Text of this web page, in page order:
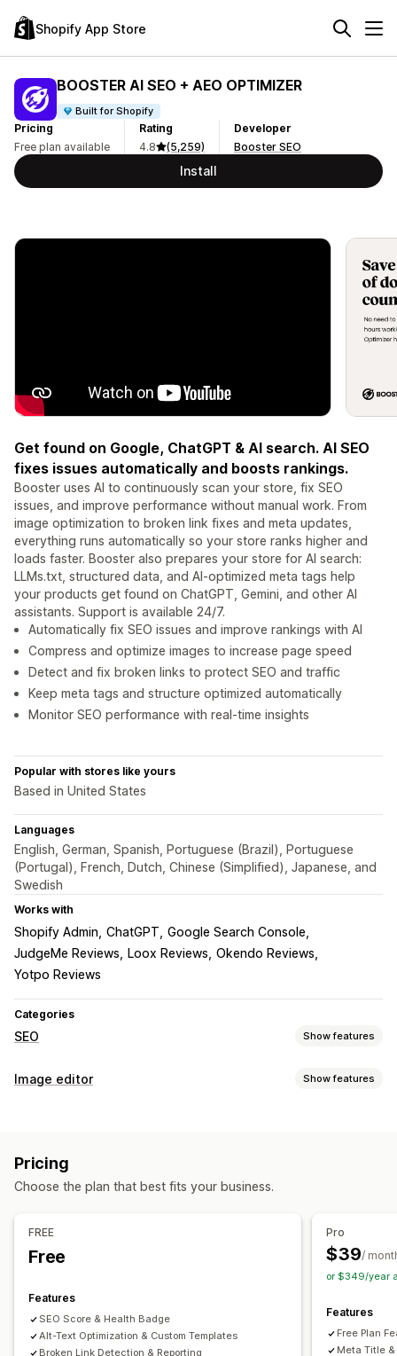
Shopify App Store
BOOSTER AI SEO + AEO OPTIMIZER
Built for Shopify
Pricing
Free plan available
Rating
4.8
(5,259)
Developer
Booster SEO
Install
Get found on Google, ChatGPT & AI search. AI SEO
fixes issues automatically and boosts rankings.
Booster uses AI to continuously scan your store, fix SEO
issues, and improve performance without manual work. From
image optimization to broken link fixes and meta updates,
everything runs automatically so your store ranks higher and
loads faster. Booster also prepares your store for AI search:
LLMs.txt, structured data, and AI-optimized meta tags help
your products get found on ChatGPT, Gemini, and other AI
assistants. Support is available 24/7.
Automatically fix SEO issues and improve rankings with AI
Compress and optimize images to increase page speed
Detect and fix broken links to protect SEO and traffic
Keep meta tags and structure optimized automatically
Monitor SEO performance with real-time insights
Popular with stores like yours
Based in United States
Languages
English, German, Spanish, Portuguese (Brazil), Portuguese
(Portugal), French, Dutch, Chinese (Simplified), Japanese, and
Swedish
Works with
Shopify Admin ChatGPT Google Search Console
JudgeMe Reviews
Loox Reviews Okendo Reviews
Yotpo Reviews
Categories
SEO Show features
SEO tools
JSON-LD
Local SEO
URL optimization
Image optimization
Metadata optimization
Automations
SEO score
Keyword analysis Speed analysis
Content analysis Rank tracking Website traffic
Image editor Show features
SEO Alt text
Pricing
Choose the plan that best fits your business.
FREE
Free
Features
SEO Score & Health Badge
Alt-Text Optimization & Custom Templates
Broken Link Detection & Reporting
Pro
$39/
or $349/year
Features
Free Plan
Meta Title